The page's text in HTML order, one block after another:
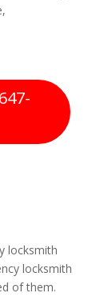
locksmith
locksmith
of them.